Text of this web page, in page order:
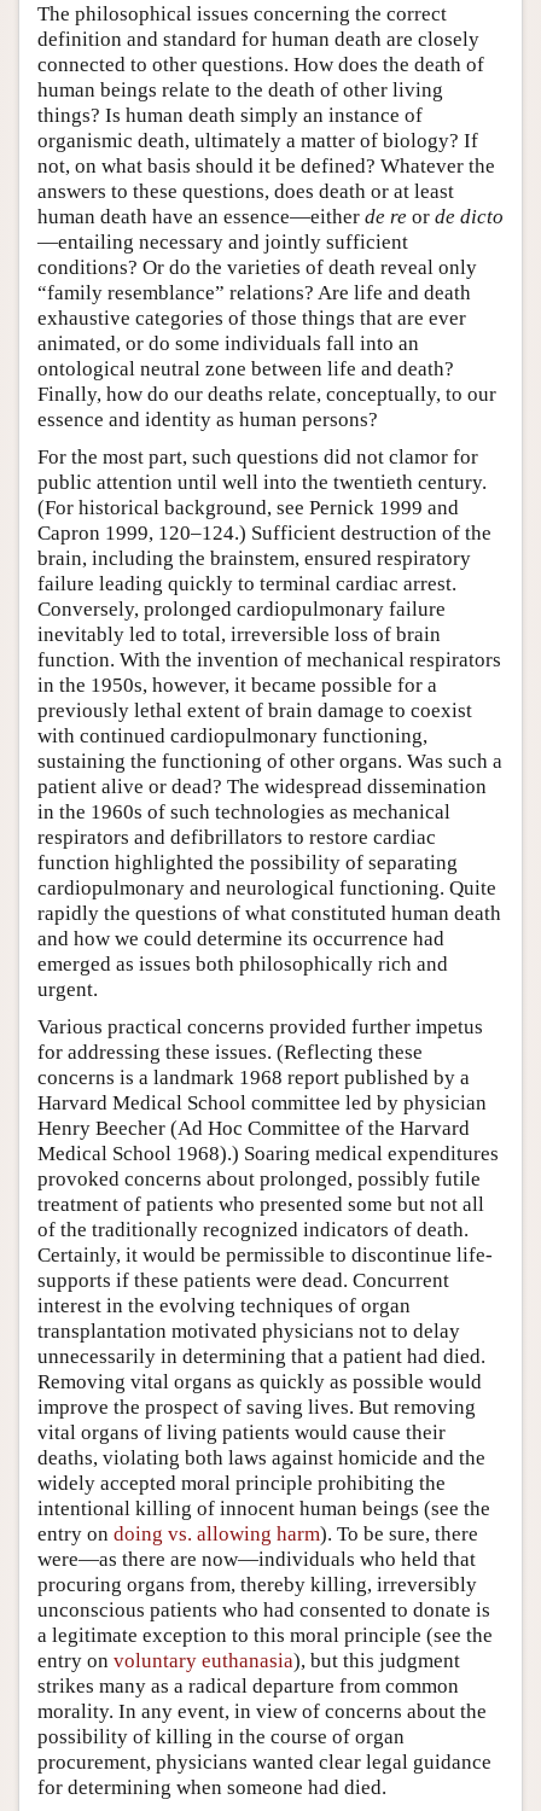
The philosophical issues concerning the correct
definition and standard for human death are closely
connected to other questions. How does the death of
human beings relate to the death of other living
things? Is human death simply an instance of
organismic death, ultimately a matter of biology? If
not, on what basis should it be defined? Whatever the
answers to these questions, does death or at least
human death have an essence—either de re or de dicto
—entailing necessary and jointly sufficient
conditions? Or do the varieties of death reveal only
“family resemblance” relations? Are life and death
exhaustive categories of those things that are ever
animated, or do some individuals fall into an
ontological neutral zone between life and death?
Finally, how do our deaths relate, conceptually, to our
essence and identity as human persons?
For the most part, such questions did not clamor for
public attention until well into the twentieth century.
(For historical background, see Pernick 1999 and
Capron 1999, 120–124.) Sufficient destruction of the
brain, including the brainstem, ensured respiratory
failure leading quickly to terminal cardiac arrest.
Conversely, prolonged cardiopulmonary failure
inevitably led to total, irreversible loss of brain
function. With the invention of mechanical respirators
in the 1950s, however, it became possible for a
previously lethal extent of brain damage to coexist
with continued cardiopulmonary functioning,
sustaining the functioning of other organs. Was such a
patient alive or dead? The widespread dissemination
in the 1960s of such technologies as mechanical
respirators and defibrillators to restore cardiac
function highlighted the possibility of separating
cardiopulmonary and neurological functioning. Quite
rapidly the questions of what constituted human death
and how we could determine its occurrence had
emerged as issues both philosophically rich and
urgent.
Various practical concerns provided further impetus
for addressing these issues. (Reflecting these
concerns is a landmark 1968 report published by a
Harvard Medical School committee led by physician
Henry Beecher (Ad Hoc Committee of the Harvard
Medical School 1968).) Soaring medical expenditures
provoked concerns about prolonged, possibly futile
treatment of patients who presented some but not all
of the traditionally recognized indicators of death.
Certainly, it would be permissible to discontinue life-
supports if these patients were dead. Concurrent
interest in the evolving techniques of organ
transplantation motivated physicians not to delay
unnecessarily in determining that a patient had died.
Removing vital organs as quickly as possible would
improve the prospect of saving lives. But removing
vital organs of living patients would cause their
deaths, violating both laws against homicide and the
widely accepted moral principle prohibiting the
intentional killing of innocent human beings (see the
entry on doing vs. allowing harm). To be sure, there
were—as there are now—individuals who held that
procuring organs from, thereby killing, irreversibly
unconscious patients who had consented to donate is
a legitimate exception to this moral principle (see the
entry on voluntary euthanasia), but this judgment
strikes many as a radical departure from common
morality. In any event, in view of concerns about the
possibility of killing in the course of organ
procurement, physicians wanted clear legal guidance
for determining when someone had died.